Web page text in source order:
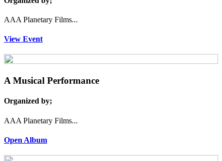
AAA Planetary Films...
View Event
A Musical Performance
Organized by;
AAA Planetary Films...
Open Album